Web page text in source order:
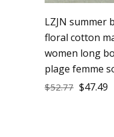
LZJN summer
floral cotton
women long
plage femme
$52.77 $47.49